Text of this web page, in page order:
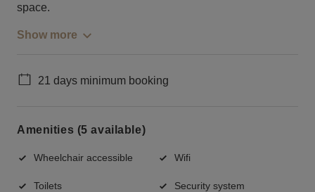
space.
Show more
21 days minimum booking
Amenities (5 available)
Wheelchair accessible Wifi
Toilets Security system